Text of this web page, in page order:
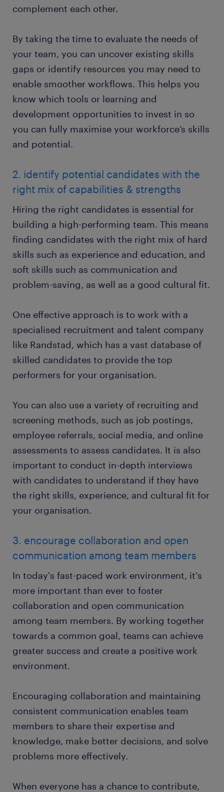
complement each other.
By taking the time to evaluate the needs of
your team, you can uncover existing skills
gaps or identify resources you may need to
enable smoother workflows. This helps you
know which tools or learning and
development opportunities to invest in so
you can fully maximise your workforce’s skills
and potential.
2. identify potential candidates with the
right mix of capabilities & strengths
Hiring the right candidates is essential for
building a high-performing team. This means
finding candidates with the right mix of hard
skills such as experience and education, and
soft skills such as communication and
problem-saving, as well as a good cultural fit.
One effective approach is to work with a
specialised recruitment and talent company
like Randstad, which has a vast database of
skilled candidates to provide the top
performers for your organisation.
You can also use a variety of recruiting and
screening methods, such as job postings,
employee referrals, social media, and online
assessments to assess candidates. It is also
important to conduct in-depth interviews
with candidates to understand if they have
the right skills, experience, and cultural fit for
your organisation.
3. encourage collaboration and open
communication among team members
In today's fast-paced work environment, it's
more important than ever to foster
collaboration and open communication
among team members. By working together
towards a common goal, teams can achieve
greater success and create a positive work
environment.
Encouraging collaboration and maintaining
consistent communication enables team
members to share their expertise and
knowledge, make better decisions, and solve
problems more effectively.
When everyone has a chance to contribute,